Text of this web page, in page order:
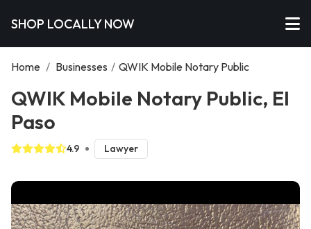
SHOP LOCALLY NOW
Home / Businesses / QWIK Mobile Notary Public
QWIK Mobile Notary Public, El
Paso
4.9 Lawyer